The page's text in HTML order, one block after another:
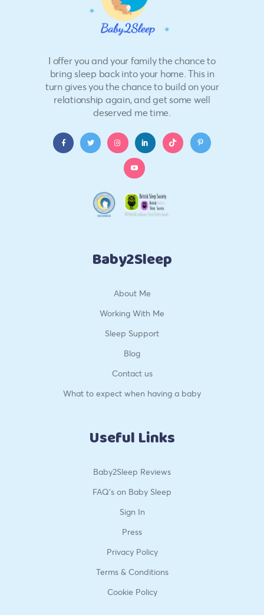
I offer you and your family the chance to
bring sleep back into your home. This in
turn gives you the chance to build on your
relationship again, and get some well
deserved me time.
Baby2Sleep
About Me
Working With Me
Sleep Support
Blog
Contact us
What to expect when having a baby
Useful Links
Baby2Sleep Reviews
FAQ’s on Baby Sleep
Sign In
Press
Privacy Policy
Terms & Conditions
Cookie Policy